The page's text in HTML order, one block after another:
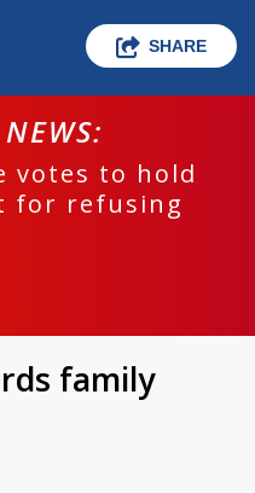
SHARE
votes to hold
for refusing
family